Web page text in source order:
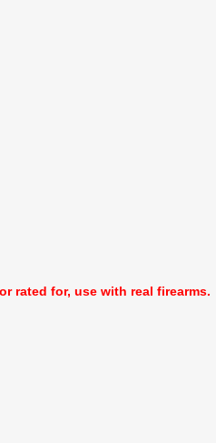
rated for, use with real firearms.